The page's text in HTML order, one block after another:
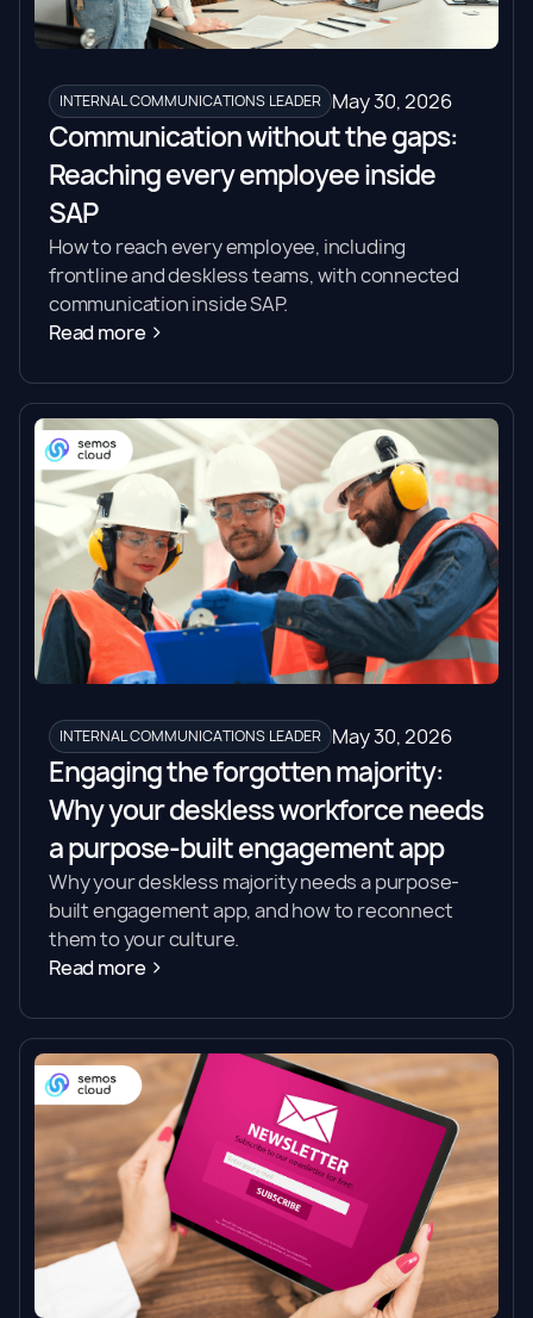
INTERNAL COMMUNICATIONS LEADER May 30, 2026
Communication without the gaps:
Reaching every employee inside
SAP
How to reach every employee, including
frontline and deskless teams, with connected
communication inside SAP.
Read more
INTERNAL COMMUNICATIONS LEADER May 30, 2026
Engaging the forgotten majority:
Why your deskless workforce needs
a purpose-built engagement app
Why your deskless majority needs a purpose-
built engagement app, and how to reconnect
them to your culture.
Read more